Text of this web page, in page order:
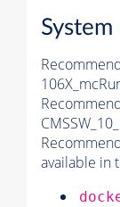
available in